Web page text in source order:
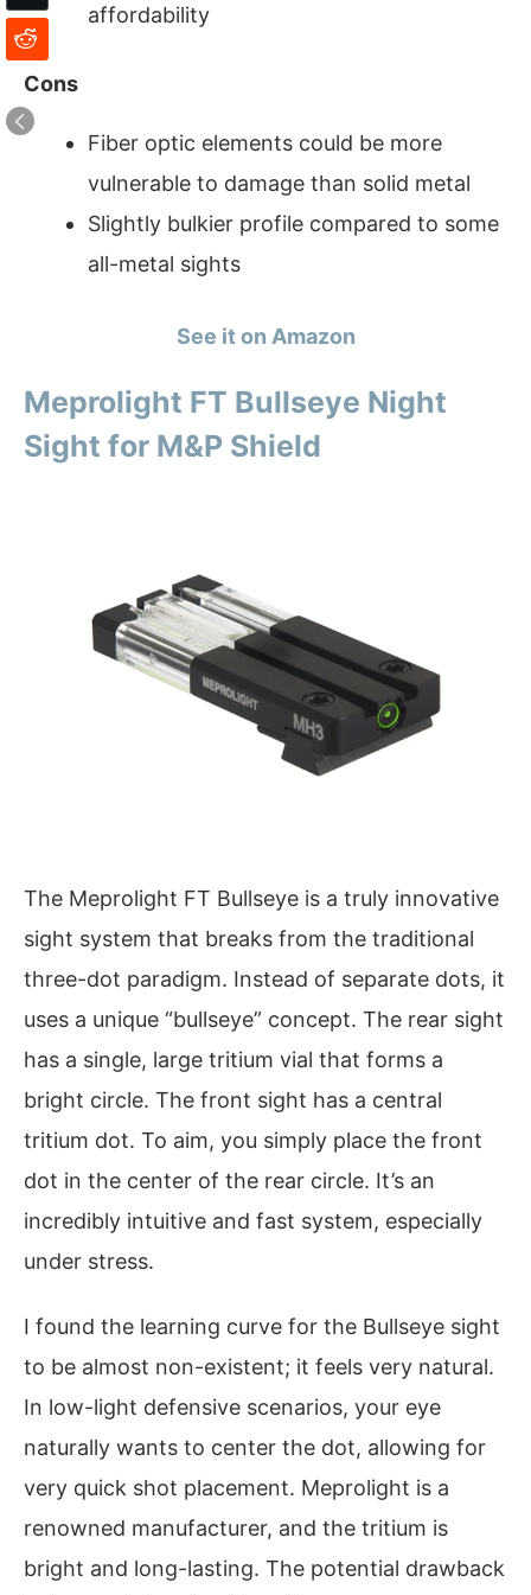
affordability
Cons
Fiber optic elements could be more
vulnerable to damage than solid metal
Slightly bulkier profile compared to some
all-metal sights
See it on Amazon
Meprolight FT Bullseye Night
Sight for M&P Shield
The Meprolight FT Bullseye is a truly innovative
sight system that breaks from the traditional
three-dot paradigm. Instead of separate dots, it
uses a unique “bullseye” concept. The rear sight
has a single, large tritium vial that forms a
bright circle. The front sight has a central
tritium dot. To aim, you simply place the front
dot in the center of the rear circle. It’s an
incredibly intuitive and fast system, especially
under stress.
I found the learning curve for the Bullseye sight
to be almost non-existent; it feels very natural.
In low-light defensive scenarios, your eye
naturally wants to center the dot, allowing for
very quick shot placement. Meprolight is a
renowned manufacturer, and the tritium is
bright and long-lasting. The potential drawback